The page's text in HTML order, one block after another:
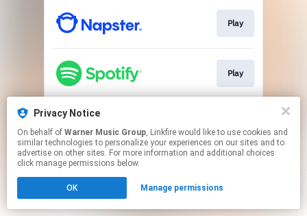
Play
Play
This page may contain affiliate links.
to manage your permissions.
Privacy Notice
On behalf of Warner Music Group, Linkfire would like to use cookies and
similar technologies to personalize your experiences on our sites and to
advertise on other sites. For more information and additional choices
click manage permissions below.
OK Manage permissions